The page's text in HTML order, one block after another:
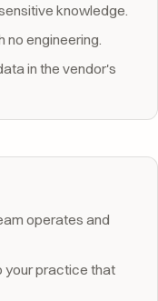
knowledge.
engineering.
in the vendor's
operates and
your practice that